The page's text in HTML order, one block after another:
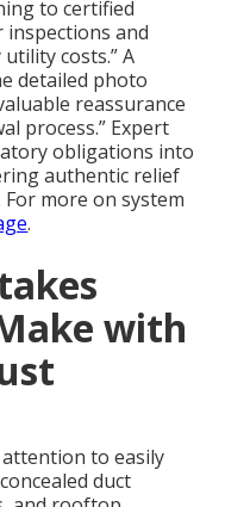
to certified
and
costs.” A
detailed photo
reassurance
process.” Expert
obligations into
authentic relief
more on system
.
with
to easily
duct